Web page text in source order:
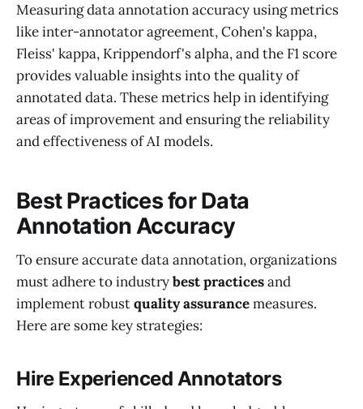
Measuring data annotation accuracy using metrics
like inter-annotator agreement, Cohen's kappa,
Fleiss' kappa, Krippendorf's alpha, and the F1 score
provides valuable insights into the quality of
annotated data. These metrics help in identifying
areas of improvement and ensuring the reliability
and effectiveness of AI models.
Best Practices for Data
Annotation Accuracy
To ensure accurate data annotation, organizations
must adhere to industrybest practicesand
implement robustquality assurancemeasures.
Here are some key strategies:
Hire Experienced Annotators